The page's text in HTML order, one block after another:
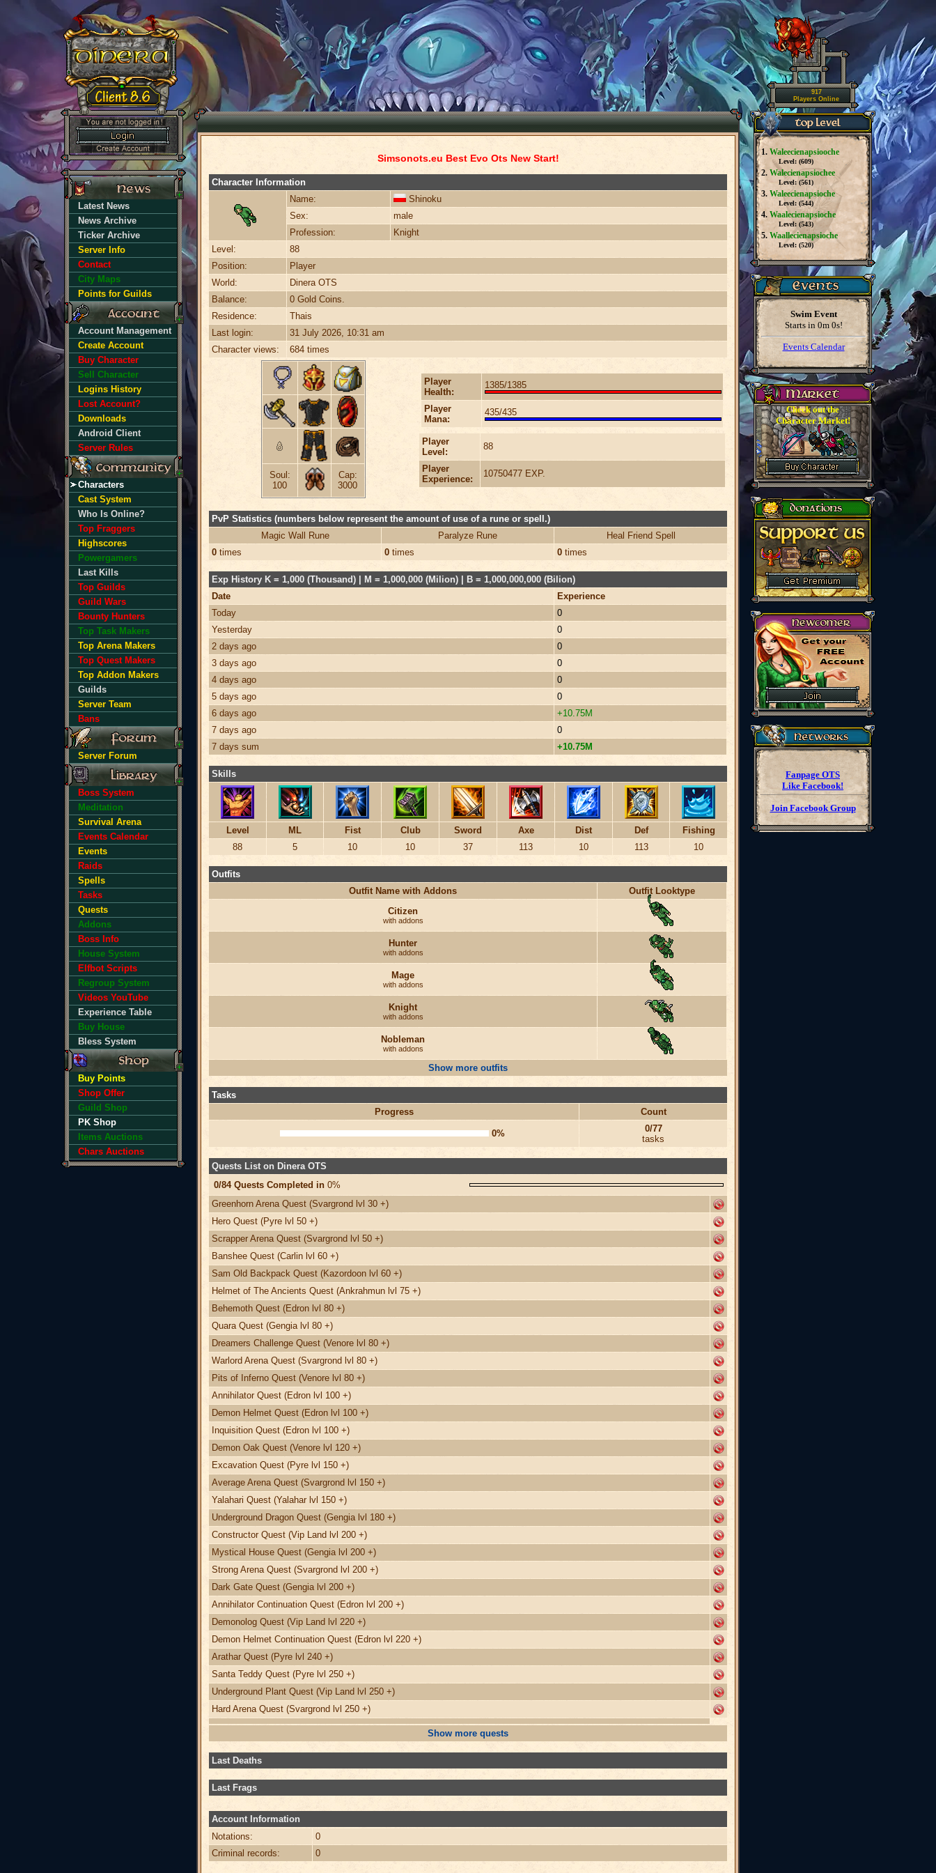
Latest News
News Archive
Ticker Archive
Server Info
Contact
City Maps
Points for Guilds
Account Management
Create Account
Buy Character
Sell Character
Logins History
Lost Account?
Downloads
Android Client
Server Rules
Characters
Cast System
Who Is Online?
Top Fraggers
Highscores
Powergamers
Last Kills
Top Guilds
Guild Wars
Bounty Hunters
Top Task Makers
Top Arena Makers
Top Quest Makers
Top Addon Makers
Guilds
Server Team
Bans
Server Forum
Boss System
Meditation
Survival Arena
Events Calendar
Events
Raids
Spells
Tasks
Quests
Addons
Boss Info
House System
Elfbot Scripts
Regroup System
Videos YouTube
Experience Table
Buy House
Bless System
Buy Points
Shop Offer
Guild Shop
PK Shop
Items Auctions
Chars Auctions
Simsonots.eu Best Evo Ots New Start!
Character Information
Name:
Shinoku
Sex:
male
Profession:
Knight
Level:
88
Position:
Player
World:
Dinera OTS
Balance:
0 Gold Coins.
Residence:
Thais
Last login:
31 July 2026, 10:31 am
Character views:
684 times
Soul:
100
Cap:
3000
Player
Health:
1385/1385
Player
Mana:
435/435
Player
Level:
88
Player
Experience:
10750477 EXP.
PvP Statistics (numbers below represent the amount of use of a rune or spell.)
Magic Wall Rune
Paralyze Rune
Heal Friend Spell
0 times 0 times 0 times
Exp History K = 1,000 (Thousand) | M = 1,000,000 (Milion) | B = 1,000,000,000 (Bilion)
Date
Experience
Today
0
Yesterday
0
2 days ago
0
3 days ago
0
4 days ago
0
5 days ago
0
6 days ago
+10.75M
7 days ago
0
7 days sum
+10.75M
Skills
Level ML Fist Club Sword Axe Dist Def
Fishing
88
5 10 10 37 113 10 113 10
Outfits
Outfit Name with Addons
Outfit Looktype
Citizen
with addons
Hunter
with addons
Mage
with addons
Knight
with addons
Nobleman
with addons
Show more outfits
Tasks
Progress
Count
0%
0/77
tasks
Quests List on Dinera OTS
0/84 Quests Completed in 0%
Greenhorn Arena Quest (Svargrond lvl 30 +)
Hero Quest (Pyre lvl 50 +)
Scrapper Arena Quest (Svargrond lvl 50 +)
Banshee Quest (Carlin lvl 60 +)
Sam Old Backpack Quest (Kazordoon lvl 60 +)
Helmet of The Ancients Quest (Ankrahmun lvl 75 +)
Behemoth Quest (Edron lvl 80 +)
Quara Quest (Gengia lvl 80 +)
Dreamers Challenge Quest (Venore lvl 80 +)
Warlord Arena Quest (Svargrond lvl 80 +)
Pits of Inferno Quest (Venore lvl 80 +)
Annihilator Quest (Edron lvl 100 +)
Demon Helmet Quest (Edron lvl 100 +)
Inquisition Quest (Edron lvl 100 +)
Demon Oak Quest (Venore lvl 120 +)
Excavation Quest (Pyre lvl 150 +)
Average Arena Quest (Svargrond lvl 150 +)
Yalahari Quest (Yalahar lvl 150 +)
Underground Dragon Quest (Gengia lvl 180 +)
Constructor Quest (Vip Land lvl 200 +)
Mystical House Quest (Gengia lvl 200 +)
Strong Arena Quest (Svargrond lvl 200 +)
Dark Gate Quest (Gengia lvl 200 +)
Annihilator Continuation Quest (Edron lvl 200 +)
Demonolog Quest (Vip Land lvl 220 +)
Demon Helmet Continuation Quest (Edron lvl 220 +)
Arathar Quest (Pyre lvl 240 +)
Santa Teddy Quest (Pyre lvl 250 +)
Underground Plant Quest (Vip Land lvl 250 +)
Hard Arena Quest (Svargrond lvl 250 +)
Show more quests
Last Deaths
Last Frags
Account Information
Notations:
0
Criminal records:
0
917
Players Online
1. Waleecienapsiooche
Level: (609)
2. Walecienapsiochee
Level: (561)
3. Waleecienapsioche
Level: (544)
4. Waalecienapsioche
Level: (543)
5. Waallecienapsioche
Level: (520)
Swim Event
Starts in 0m 0s!
Events Calendar
Check out the
Character Market!
Fanpage OTS
Like Facebook!
Join Facebook Group